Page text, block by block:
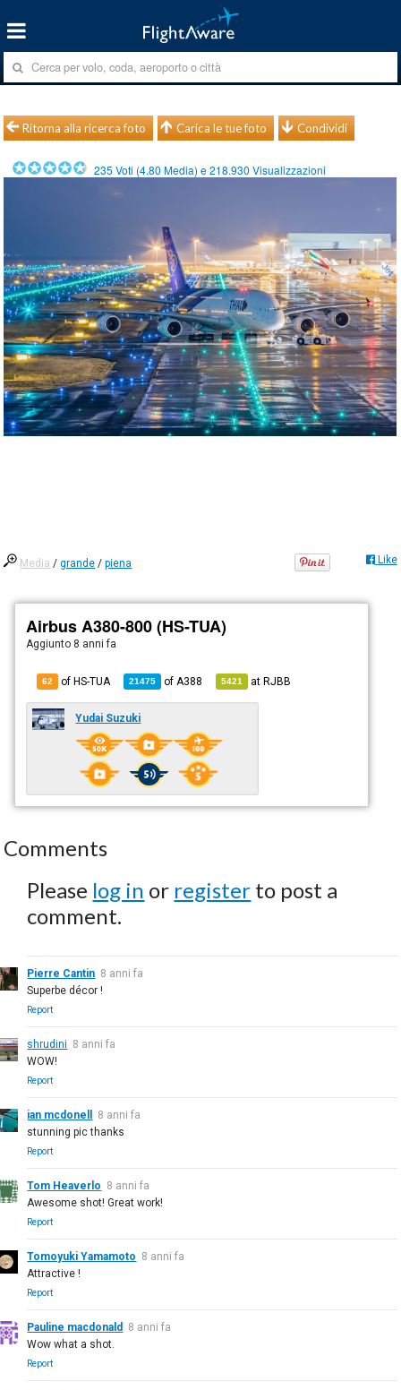
Ritorna alla ricerca foto Carica le tue foto Condividi
235 Voti (4.80 Media) e218.930 Visualizzazioni
Media /grande /piena Like
Airbus A380-800 (HS-TUA)
Aggiunto 8 anni fa
62 of HS-TUA 21475 of A388 5421 atRJBB
Yudai Suzuki
Comments
Please log in or register to post a
comment.
Pierre Cantin 8 anni fa
Superbe décor !
Report
shrudini 8 anni fa
WOW!
Report
ian mcdonell
8 anni fa
stunning pic thanks
Report
Tom Heaverlo 8 anni fa
Awesome shot! Great work!
Report
Tomoyuki Yamamoto 8 anni fa
Attractive !
Report
Pauline macdonald
8 anni fa
Wow what a shot.
Report